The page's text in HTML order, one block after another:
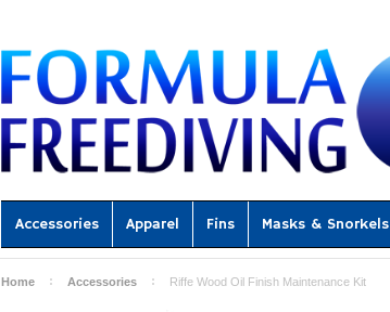
Accessories Apparel Fins Masks & Snorkels
Home Accessories Riffe Wood Oil Finish Maintenance Kit